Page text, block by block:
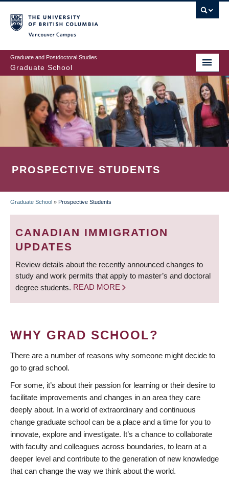
to
main
content
Graduate and Postdoctoral Studies
Graduate School
PROSPECTIVE STUDENTS
BREADCRUMB
Graduate School » Prospective Students
CANADIAN IMMIGRATION
UPDATES
Review details about the recently announced changes to
study and work permits that apply to master’s and doctoral
degree students. READ MORE
WHY GRAD SCHOOL?
There are a number of reasons why someone might decide to
go to grad school.
For some, it’s about their passion for learning or their desire to
facilitate improvements and changes in an area they care
deeply about. In a world of extraordinary and continuous
change graduate school can be a place and a time for you to
innovate, explore and investigate. It’s a chance to collaborate
with faculty and colleagues across boundaries, to learn at a
deeper level and contribute to the generation of new knowledge
that can change the way we think about the world.